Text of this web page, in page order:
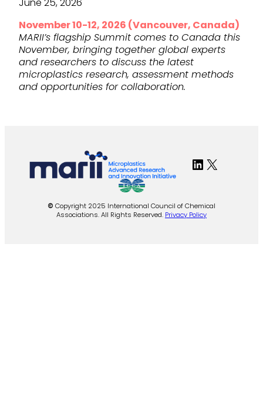
June 25, 2026
November 10-12, 2026 (Vancouver, Canada)
MARII’s flagship Summit comes to Canada this
November, bringing together global experts
and researchers to discuss the latest
microplastics research, assessment methods
and opportunities for collaboration.
LinkedIn
X
© Copyright 2025 International Council of Chemical
Associations. All Rights Reserved. Privacy Policy